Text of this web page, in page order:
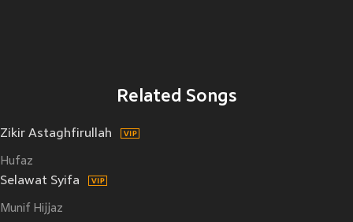
Related Songs
Zikir Astaghfirullah
Hufaz
Selawat Syifa
Munif Hijjaz